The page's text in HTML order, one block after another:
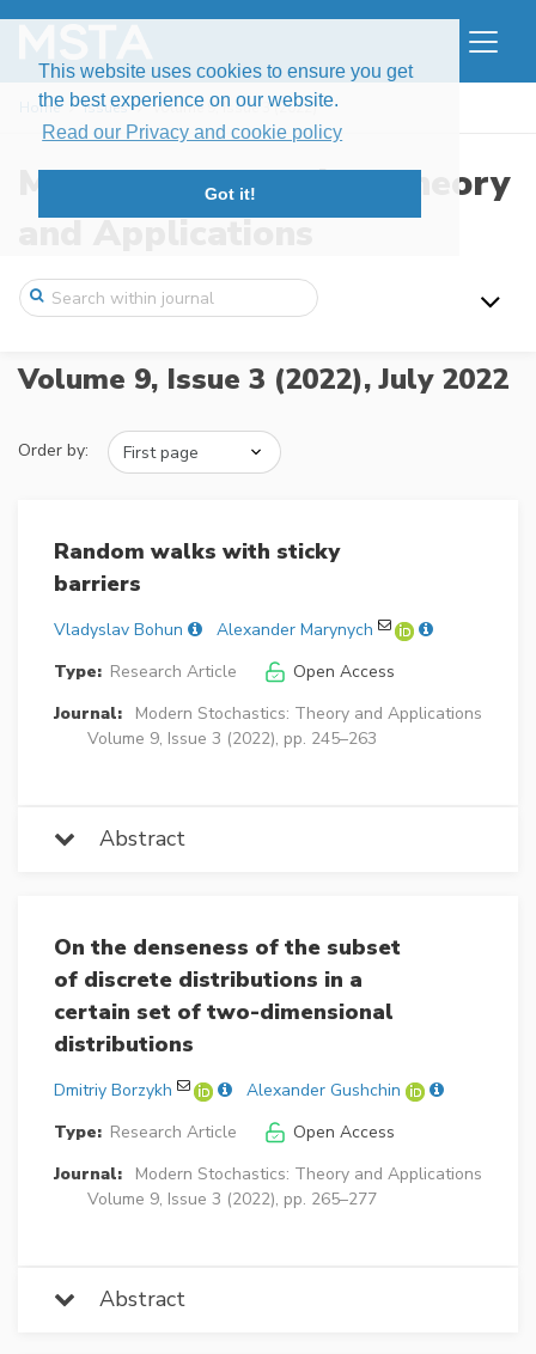
This website uses cookies to ensure you get
the best experience on our website.
Read our Privacy and cookie policy
Got it!
Home Issues Volume 9, Issue 3 (2022)
Modern Stochastics: Theory
and Applications
Volume 9, Issue 3 (2022),July 2022
Order by:
Random walks with sticky
barriers
Vladyslav Bohun
Alexander Marynych
Type: Research Article
Open Access
Journal:
Modern Stochastics: Theory and Applications
Volume 9, Issue 3 (2022), pp. 245–263
Abstract
On the denseness of the subset
of discrete distributions in a
certain set of two-dimensional
distributions
Dmitriy Borzykh
Alexander Gushchin
Type: Research Article
Open Access
Journal:
Modern Stochastics: Theory and Applications
Volume 9, Issue 3 (2022), pp. 265–277
Abstract